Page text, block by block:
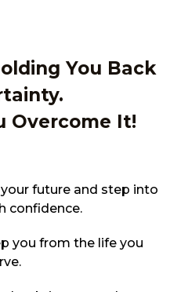
You Back
Overcome It!
future and step into
confidence.
you from the life you